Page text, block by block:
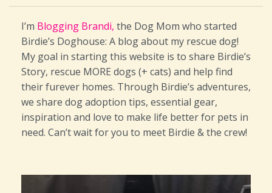
I’m Blogging Brandi, the Dog Mom who started
Birdie’s Doghouse: A blog about my rescue dog!
My goal in starting this website is to share Birdie’s
Story, rescue MORE dogs (+ cats) and help find
their furever homes. Through Birdie’s adventures,
we share dog adoption tips, essential gear,
inspiration and love to make life better for pets in
need. Can’t wait for you to meet Birdie & the crew!